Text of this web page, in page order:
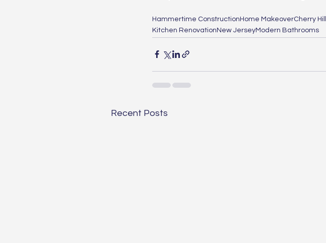
Hammertime ConstructionHome MakeoverCherry Hill
Kitchen RenovationNew JerseyModern Bathrooms
Recent Posts